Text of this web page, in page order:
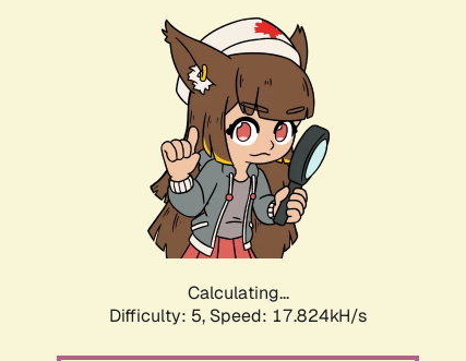
Calculating...
Difficulty: 5, Speed: 17.824kH/s